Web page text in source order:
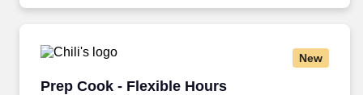
New
Prep Cook - Flexible Hours
Prep Cook - Flexible Hours